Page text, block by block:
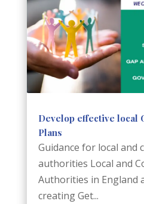
Develop effective local
Plans
Guidance for local and
authorities Local and
Authorities in England
creating Get...